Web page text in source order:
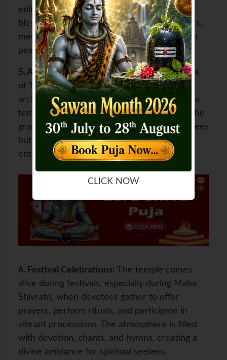
enlightenment. Devotees seek the divine
blessings of Lord Shiva and engage in prayers,
meditation, and self-reflection to attain inner
peace and spiritual growth.
5. Architectural Marvel:The temple complex
of Tryambakeshwar showcases exquisite
architecture and intricate stone carvings. The
temple's distinct black stone structure and the
grandeur of its design attract not only devotees
but also art lovers and architectural
enthusiasts.
6. Festival Celebrations: The temple comes
alive during festivals, especially during Maha
Shivratri, when devotees gather to offer
prayers, perform rituals, and participate in
vibrant processions. The atmosphere is filled
with devotion, chants, and hymns, creating a
divine ambiance for spiritual seekers.
CLICK NOW